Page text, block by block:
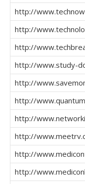
http://
http://
http://
http://www.study-
http://
http://
http://
http://
http://
http://